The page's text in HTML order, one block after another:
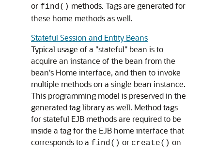
or find() methods. Tags are generated for
these home methods as well.
Stateful Session and Entity Beans
Typical usage of a "stateful" bean is to
acquire an instance of the bean from the
bean's Home interface, and then to invoke
multiple methods on a single bean instance.
This programming model is preserved in the
generated tag library as well. Method tags
for stateful EJB methods are required to be
inside a tag for the EJB home interface that
corresponds to a find() or create() on